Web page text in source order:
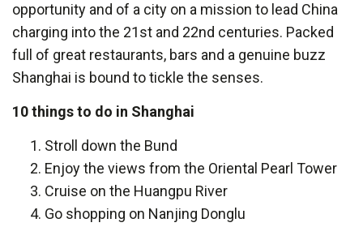
opportunity and of a city on a mission to lead China
charging into the 21st and 22nd centuries. Packed
full of great restaurants, bars and a genuine buzz
Shanghai is bound to tickle the senses.
10 things to do in Shanghai
Stroll down the Bund
Enjoy the views from the Oriental Pearl Tower
Cruise on the Huangpu River
Go shopping on Nanjing Donglu